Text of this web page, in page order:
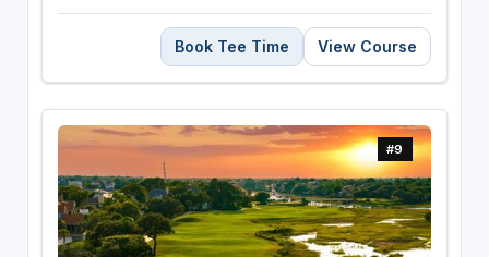
Book Tee Time View Course
#9